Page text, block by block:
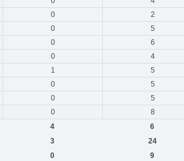
0 2
0 5
0 6
0 4
1 5
0 5
0 5
0 8
4 6
3 24
0 9